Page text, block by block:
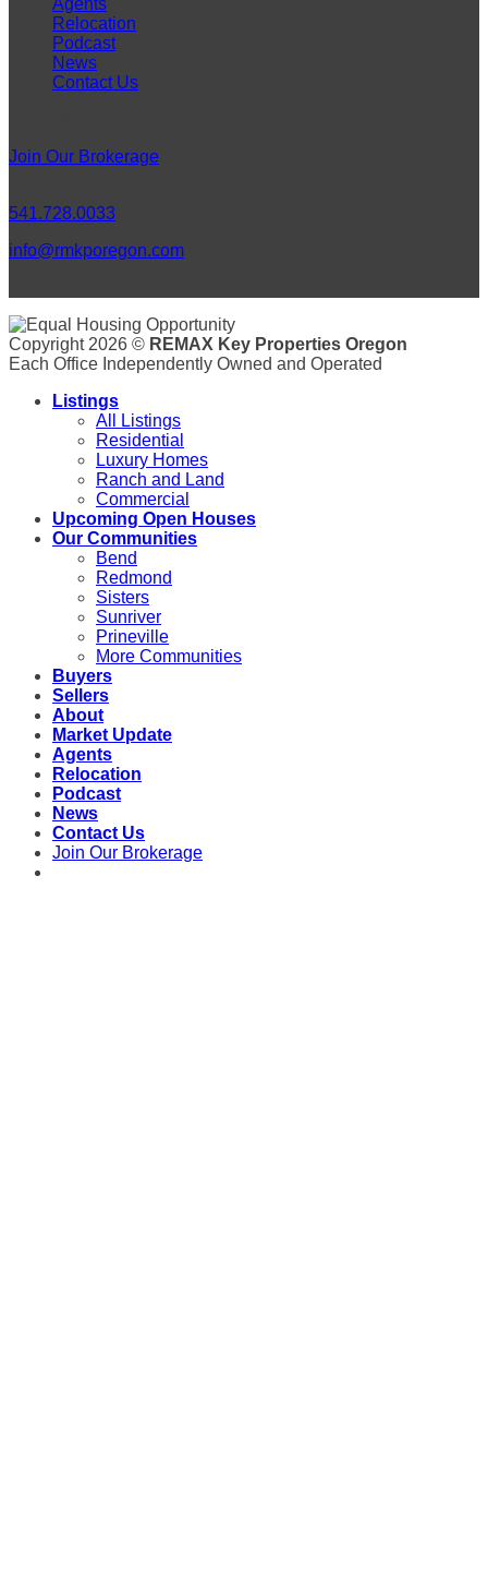
Agents
Relocation
Podcast
News
Contact Us
Join Our Brokerage
541.728.0033
info@rmkporegon.com
Copyright 2026 © REMAX Key Properties Oregon
Each Office Independently Owned and Operated
Listings
All Listings
Residential
Luxury Homes
Ranch and Land
Commercial
Upcoming Open Houses
Our Communities
Bend
Redmond
Sisters
Sunriver
Prineville
More Communities
Buyers
Sellers
About
Market Update
Agents
Relocation
Podcast
News
Contact Us
Join Our Brokerage